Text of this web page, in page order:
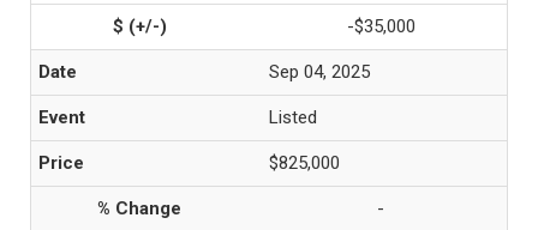
-$35,000
Sep 04, 2025
Listed
$825,000
-